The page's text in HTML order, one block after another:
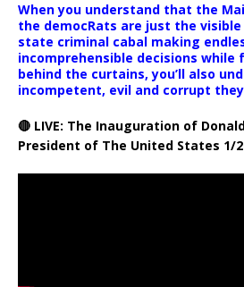
When you understand that the
the democRats are just the
state criminal cabal making
incomprehensible decisions while
behind the curtains, you’ll also
incompetent, evil and corrupt
🔴 LIVE: The Inauguration of
President of The United States 1/